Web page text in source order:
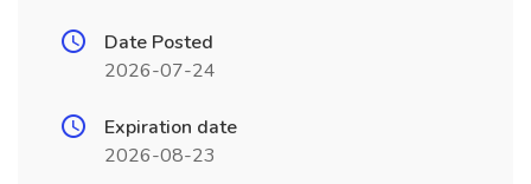
Date Posted
2026-07-24
Expiration date
2026-08-23